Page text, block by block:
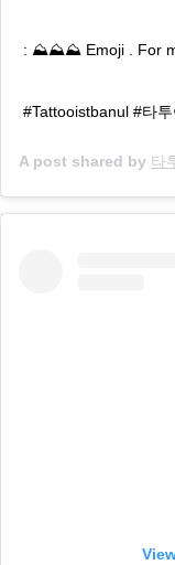
: ⛰⛰⛰ Emoji . For
#Tattooistbanul #타
A post shared by 타